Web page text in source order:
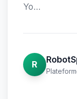
Yo...
R